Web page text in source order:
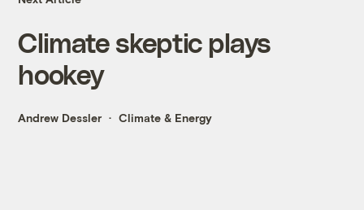
Climate skeptic plays
hookey
Andrew Dessler Climate & Energy